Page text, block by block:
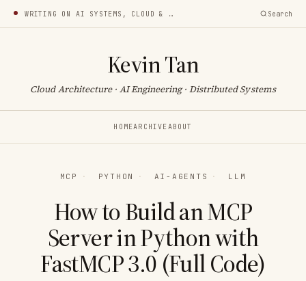
WRITING ON AI SYSTEMS, CLOUD & INFRA Search
Kevin Tan
Cloud Architecture · AI Engineering · Distributed Systems
HOMEARCHIVEABOUT
MCP · PYTHON · AI-AGENTS · LLM
How to Build an MCP
Server in Python with
FastMCP 3.0 (Full Code)